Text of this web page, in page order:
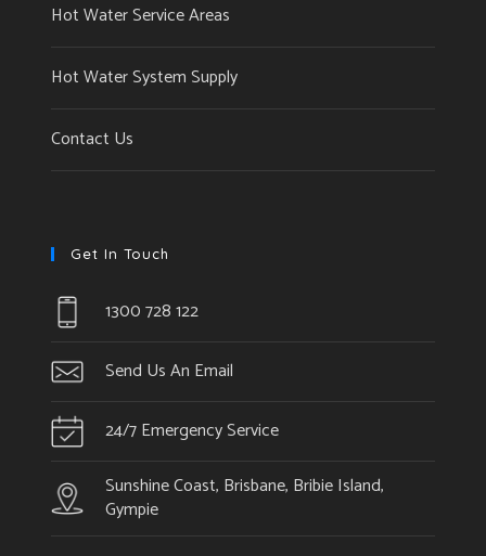
Hot Water Service Areas
Hot Water System Supply
Contact Us
Get In Touch
1300 728 122
Send Us An Email
24/7 Emergency Service
Sunshine Coast, Brisbane, Bribie Island,
Gympie